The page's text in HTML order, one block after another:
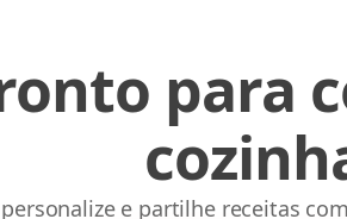
para
e partilhe receitas